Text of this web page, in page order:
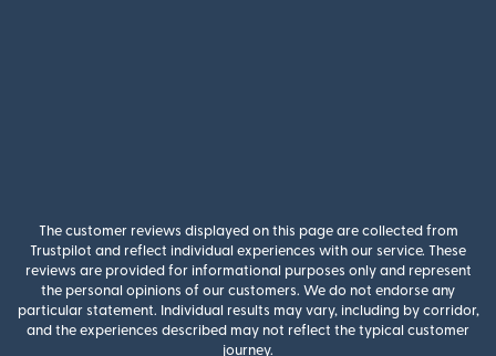
The customer reviews displayed on this page are collected from
Trustpilot and reflect individual experiences with our service. These
reviews are provided for informational purposes only and represent
the personal opinions of our customers. We do not endorse any
particular statement. Individual results may vary, including by corridor,
and the experiences described may not reflect the typical customer
journey.